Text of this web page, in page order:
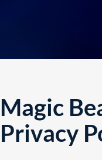
Magic
Privacy